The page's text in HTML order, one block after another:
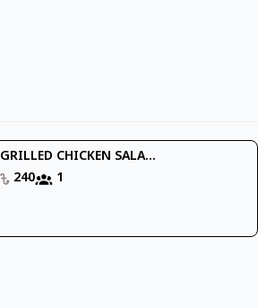
GRILLED CHICKEN SALA...
240
1